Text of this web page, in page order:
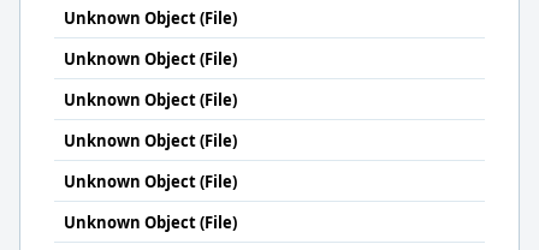
Unknown Object (File)
Unknown Object (File)
Unknown Object (File)
Unknown Object (File)
Unknown Object (File)
Unknown Object (File)